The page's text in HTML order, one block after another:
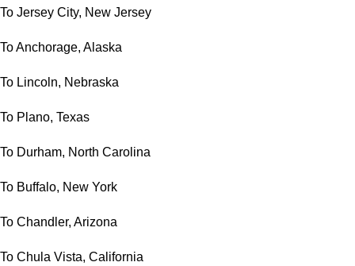
To Jersey City, New Jersey
To Anchorage, Alaska
To Lincoln, Nebraska
To Plano, Texas
To Durham, North Carolina
To Buffalo, New York
To Chandler, Arizona
To Chula Vista, California